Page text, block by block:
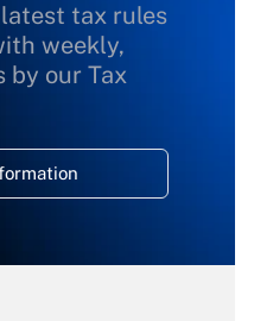
tax rules
weekly,
by our Tax